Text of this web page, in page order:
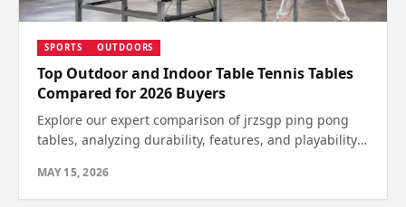
SPORTS OUTDOORS
Top Outdoor and Indoor Table Tennis Tables
Compared for 2026 Buyers
Explore our expert comparison of jrzsgp ping pong
tables, analyzing durability, features, and playability.
MAY 15, 2026